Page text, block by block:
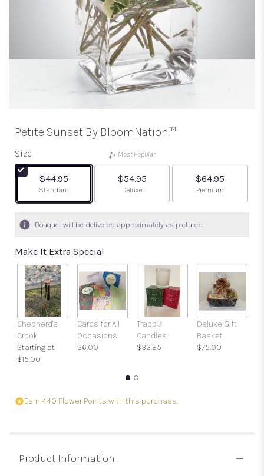
Petite Sunset By BloomNation™
Size
$44.95
Arrangement size
Standard
Most Popular
$54.95
Arrangement size
Deluxe
$64.95
Arrangement size
Premium
Bouquet will be delivered approximately as pictured.
Make It Extra Special
Shepherd's
Crook
Starting at
$15.00
Cards for All
Occasions
$6.00
Trapp®
Candles
$32.95
Deluxe Gift
Basket
$75.00
Earn 440 Flower Points with this purchase.
Product Information